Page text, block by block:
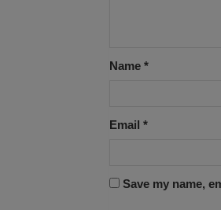
Name *
Email *
Save my name,